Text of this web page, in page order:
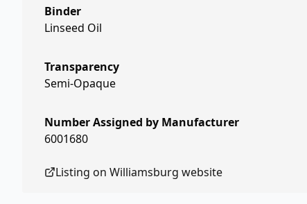
Binder
Linseed Oil
Transparency
Semi-Opaque
Number Assigned by Manufacturer
6001680
Listing on Williamsburg website